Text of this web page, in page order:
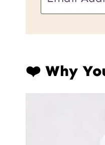
m
a
l
*
❤️ Why